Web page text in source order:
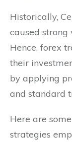
Historically,
caused
Hence, forex
their
by applying
and standard
Here are
strategies